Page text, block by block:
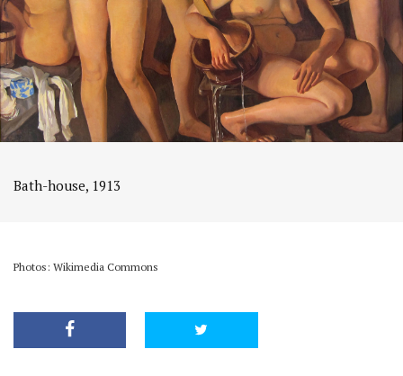
Bath-house, 1913
Photos: Wikimedia Commons